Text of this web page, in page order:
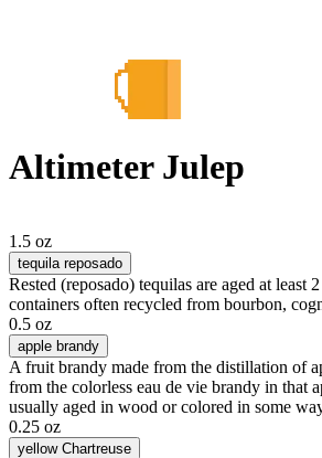
Altimeter Julep
1.5 oz
tequila reposado
Rested (reposado) tequilas are aged at least
containers often recycled from bourbon,
0.5 oz
apple brandy
A fruit brandy made from the distillation of
from the colorless eau de vie brandy in that
usually aged in wood or colored in some
0.25 oz
yellow Chartreuse